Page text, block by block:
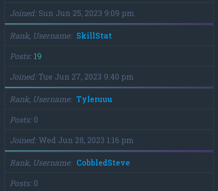
Joined Sun Jun 25, 2023 9:09 pm
Rank, Username
SkillStat
Posts 19
Joined Tue Jun 27, 2023 9:40 pm
Rank, Username
Tyleruuu
Posts 0
Joined Wed Jun 28, 2023 1:16 pm
Rank, Username
CobbledSteve
Posts 0